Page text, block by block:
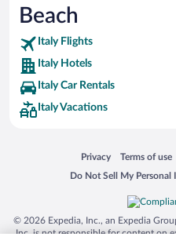
SeaWorld® Orlando
Tolantongo Caves
Eleuthera and Harbour Island
Biltmore Estate
Blue Lagoon
Silver Dollar City
Lackland Air Force Base
Grand Teton National Park
San Diego Zoo
Beach
Italy Flights
Italy Hotels
Italy Car Rentals
Italy Vacations
Privacy
Opens in a newTerms of use
Opens in a
Do Not Sell My Personal
Opens in a new window
© 2026 Expedia, Inc., an Expedia
Inc. is not responsible for content on